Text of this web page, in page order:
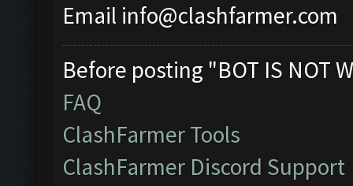
Email info@clashfarmer.com
Before posting "BOT IS NOT
FAQ
ClashFarmer Tools
ClashFarmer Discord Support